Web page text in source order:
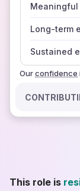
Long-term
Sustained
Ourconfidence
those
This role is